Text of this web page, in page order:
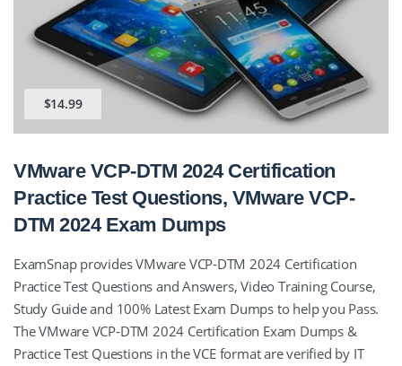
$14.99
VMware VCP-DTM 2024 Certification
Practice Test Questions, VMware VCP-
DTM 2024 Exam Dumps
ExamSnap provides VMware VCP-DTM 2024 Certification
Practice Test Questions and Answers, Video Training Course,
Study Guide and 100% Latest Exam Dumps to help you Pass.
The VMware VCP-DTM 2024 Certification Exam Dumps &
Practice Test Questions in the VCE format are verified by IT